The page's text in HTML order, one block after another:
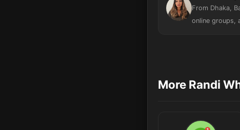
From Dhaka,
online groups,
More Randi